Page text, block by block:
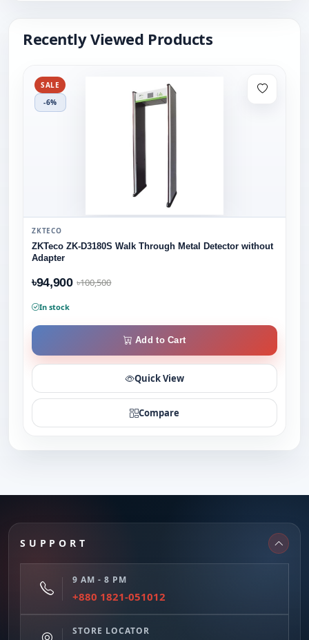
Recently Viewed Products
SALE
-6%
ZKTECO
ZKTeco ZK-D3180S Walk Through Metal Detector without
Adapter
৳94,900 ৳100,500
In stock
Add to Cart
Quick View
Compare
SUPPORT
9 AM - 8 PM
+880 1821-051012
STORE LOCATOR